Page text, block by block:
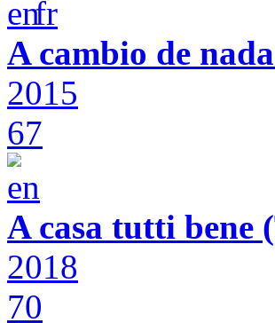
A cambio de
2015
67
A casa tutti bene
2018
70